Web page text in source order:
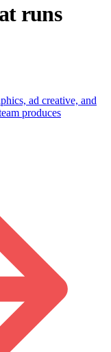
runs
ad creative, and
produces